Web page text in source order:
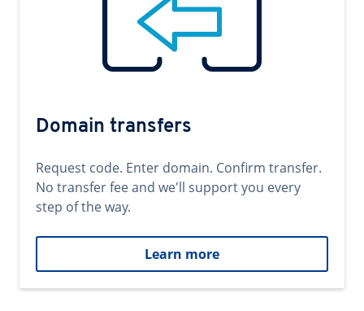
Domain transfers
Request code. Enter domain. Confirm transfer.
No transfer fee and we'll support you every
step of the way.
Learn more